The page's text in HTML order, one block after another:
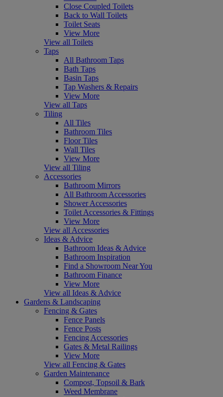
Close Coupled Toilets
Back to Wall Toilets
Toilet Seats
View More
View all Toilets
Taps
All Bathroom Taps
Bath Taps
Basin Taps
Tap Washers & Repairs
View More
View all Taps
Tiling
All Tiles
Bathroom Tiles
Floor Tiles
Wall Tiles
View More
View all Tiling
Accessories
Bathroom Mirrors
All Bathroom Accessories
Shower Accessories
Toilet Accessories & Fittings
View More
View all Accessories
Ideas & Advice
Bathroom Ideas & Advice
Bathroom Inspiration
Find a Showroom Near You
Bathroom Finance
View More
View all Ideas & Advice
Gardens & Landscaping
Fencing & Gates
Fence Panels
Fence Posts
Fencing Accessories
Gates & Metal Railings
View More
View all Fencing & Gates
Garden Maintenance
Compost, Topsoil & Bark
Weed Membrane